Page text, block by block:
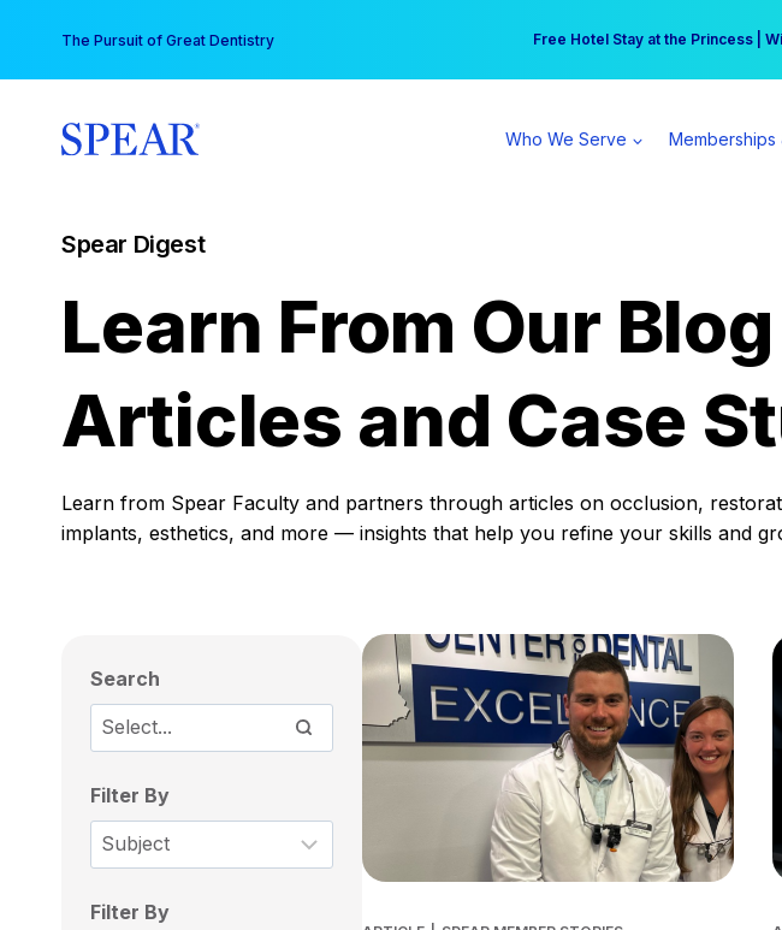
content
The Pursuit of Great Dentistry Free Hotel Stay at the Princess |
Your practice can earn $555 more
Who We Serve Memberships
Spear Digest
Learn From Our Blog
Articles and Case
Learn from Spear Faculty and partners through articles on occlusion,
implants, esthetics, and more — insights that help you refine your skills and
Search
Filter By
Filter By